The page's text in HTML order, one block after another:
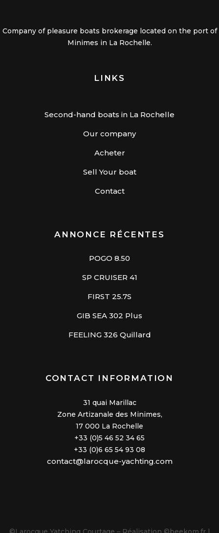
Company of pleasure boats brokerage located on the port of
Minimes in La Rochelle.
LINKS
Second-hand boats in La Rochelle
Our company
Acheter
Sell Your boat
Contact
ANNONCE RÉCENTES
POGO 8.50
SP CRUISER 41
FIRST 25.7S
GIB SEA 302 Plus
FEELING 326 Quillard
CONTACT INFORMATION
31 quai Marillac
Zone Artizanale des Minimes,
17 000 La Rochelle
+33 (0)5 46 52 34 65
+33 (0)6 65 54 93 08
contact@larocque-yachting.com